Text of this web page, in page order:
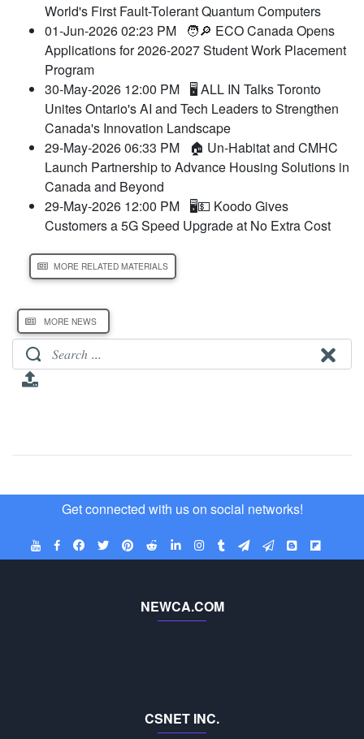
World's First Fault-Tolerant Quantum Computers
01-Jun-2026 02:23 PM 🧑🔎 ECO Canada Opens
Applications for 2026-2027 Student Work Placement
Program
30-May-2026 12:00 PM 🖥️ ALL IN Talks Toronto
Unites Ontario's AI and Tech Leaders to Strengthen
Canada's Innovation Landscape
29-May-2026 06:33 PM
🏠 Un-Habitat and CMHC
Launch Partnership to Advance Housing Solutions in
Canada and Beyond
29-May-2026 12:00 PM 🖥️💵 Koodo Gives
Customers a 5G Speed Upgrade at No Extra Cost
MORE RELATED MATERIALS
MORE NEWS
Get connected with us on social networks!
NEWCA.COM
CSNET INC.